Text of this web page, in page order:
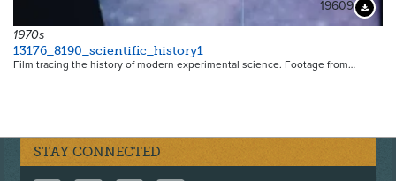
19609
1970s
13176_8190_scientific_history1
Film tracing the history of modern experimental science. Footage from…
STAY CONNECTED